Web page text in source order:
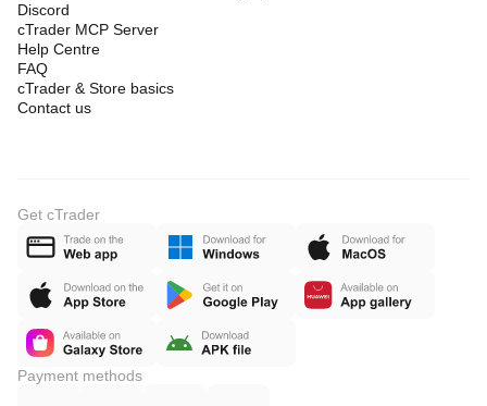
Discord
cTrader MCP Server
Help Centre
FAQ
cTrader & Store basics
Contact us
Get cTrader
Payment methods